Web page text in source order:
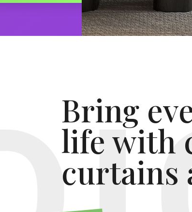
Bring
life with
curtains